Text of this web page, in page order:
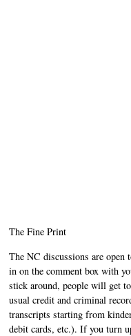
The Fine Print
The NC discussions are
in on the comment box with
stick around, people will get
usual credit and criminal
transcripts starting from
debit cards, etc.). If you turn